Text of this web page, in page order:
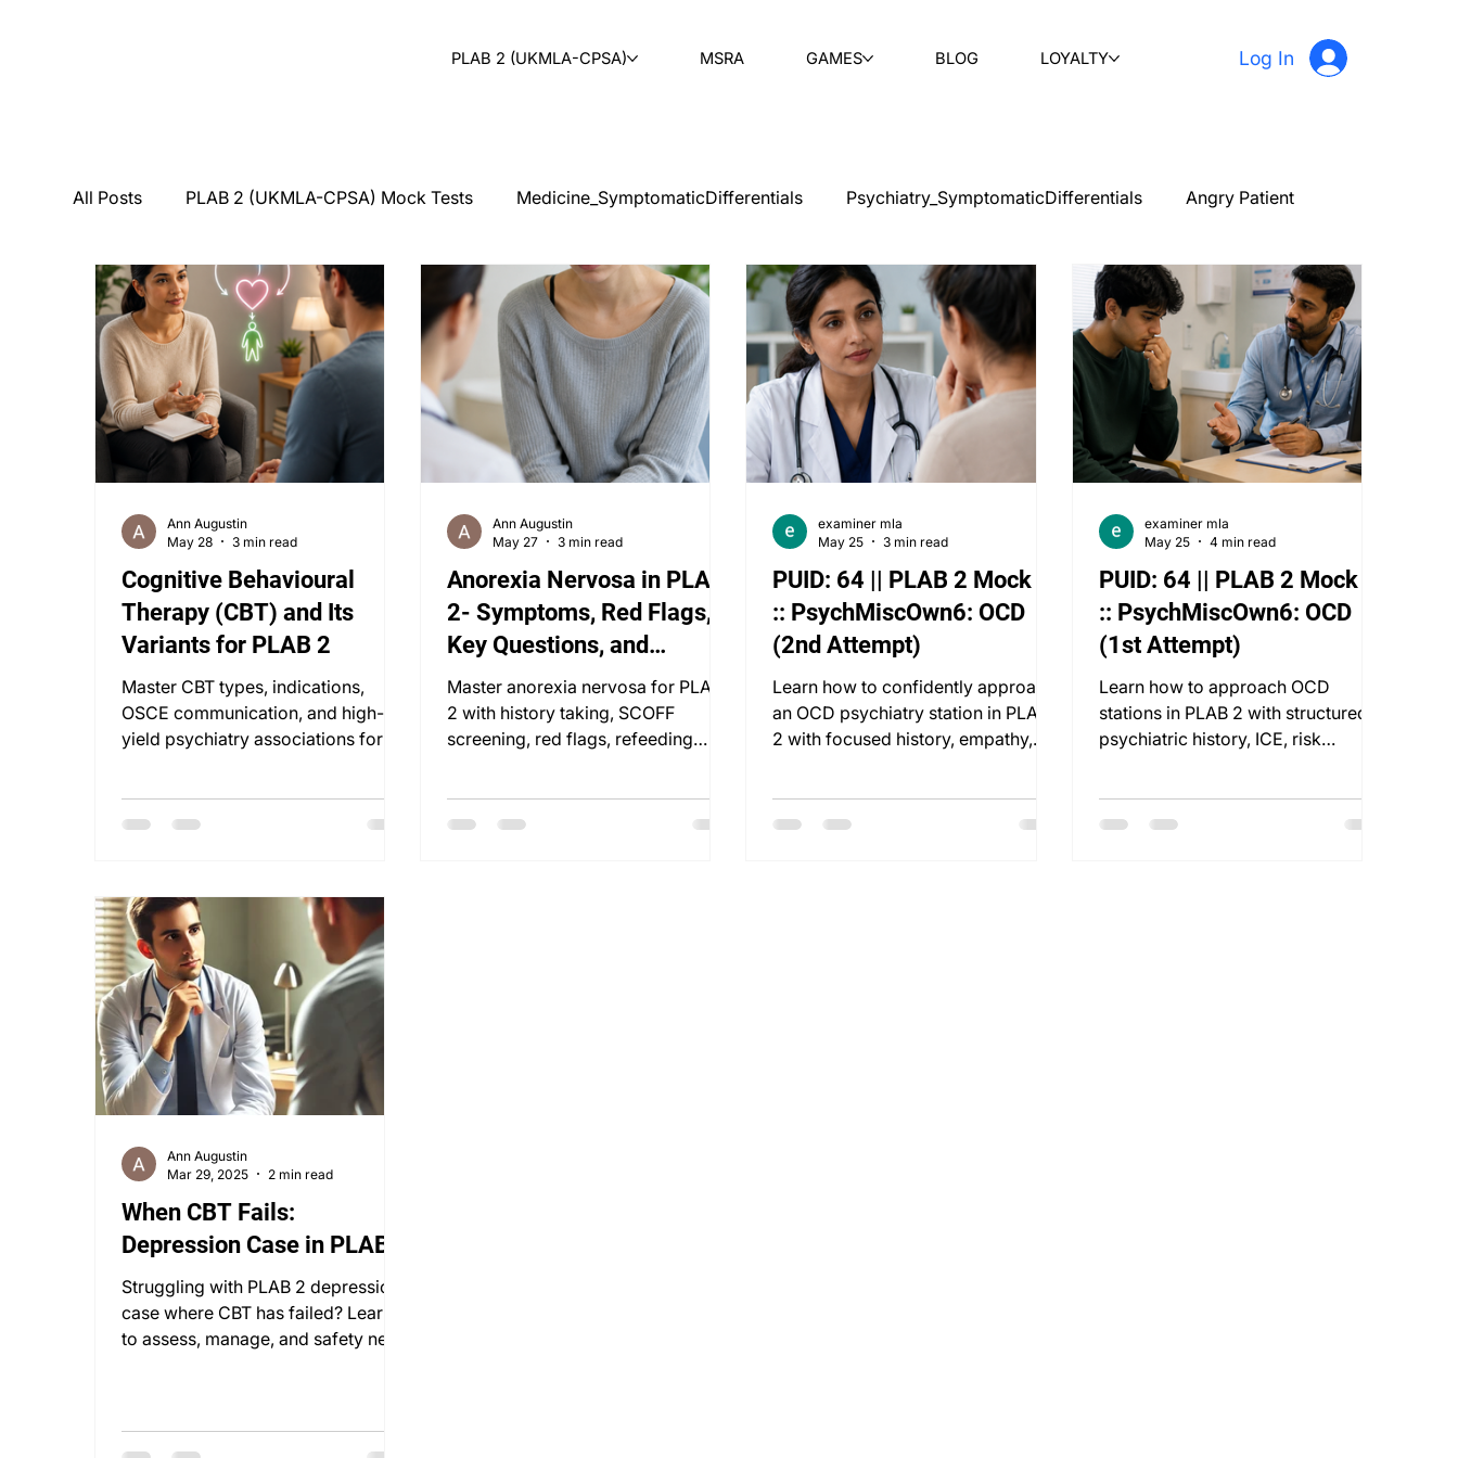
PLAB 2 (UKMLA-CPSA) MSRA GAMES BLOG LOYALTY Log In
All Posts PLAB 2 (UKMLA-CPSA) Mock Tests Medicine_SymptomaticDifferentials Psychiatry_SymptomaticDifferentials Angry Patient
Breaking Bad News Counseling Medical Ethics Teaching Ask & Learn Radiology PLAB 2 New Case Discussion Testimonials
PLAB 2 Symptomatic Differentials Dermatology Paediatrics ENT Rheumatology Obstetrics and gynecology Ophthalmology
PLAB 2 mocks MSRA PLAB 2 MCQs
Cognitive Behavioural
Therapy (CBT) and Its
Variants for PLAB 2
Master CBT types, indications,
OSCE communication, and high-
yield psychiatry associations for
Ann Augustin
May 28
3 min read
Anorexia Nervosa in PLAB
2- Symptoms, Red Flags,
Key Questions, and
Structured Managem
Master anorexia nervosa for PLAB
2 with history taking, SCOFF
screening, red flags, refeeding
Ann Augustin
May 27
3 min read
PUID: 64 || PLAB 2 Mock 2
:: PsychMiscOwn6: OCD
(2nd Attempt)
Learn how to confidently approach
an OCD psychiatry station in PLAB
2 with focused history, empathy,
examiner mla
May 25
3 min read
PUID: 64 || PLAB 2 Mock 1
:: PsychMiscOwn6: OCD
(1st Attempt)
Learn how to approach OCD
stations in PLAB 2 with structured
psychiatric history, ICE, risk
examiner mla
May 25
4 min read
When CBT Fails:
Depression Case in PLAB 2
Struggling with PLAB 2 depression
case where CBT has failed? Learn
to assess, manage, and safety net
Ann Augustin
Mar 29, 2025
2 min read